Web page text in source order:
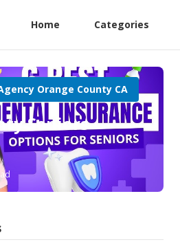
Home Categories
Orange County CA
Seniors